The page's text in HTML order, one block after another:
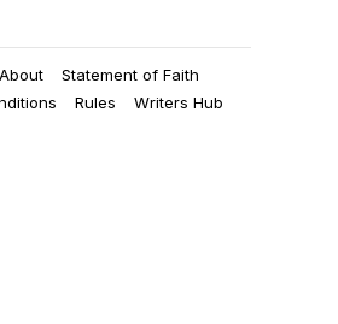
About
Statement of Faith
Rules
Writers Hub